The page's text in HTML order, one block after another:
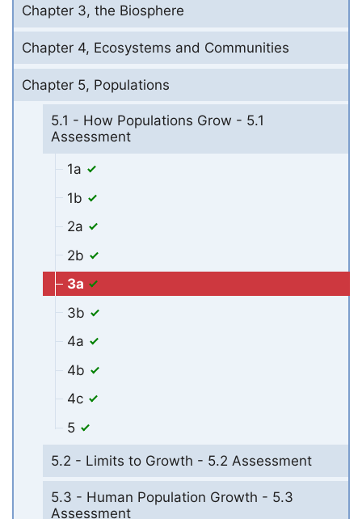
Chapter 3, the Biosphere
Chapter 4, Ecosystems and Communities
Chapter 5, Populations
5.1 - How Populations Grow - 5.1
Assessment
1a
1b
2a
2b
3a
3b
4a
4b
4c
5
5.2 - Limits to Growth - 5.2 Assessment
5.3 - Human Population Growth - 5.3
Assessment